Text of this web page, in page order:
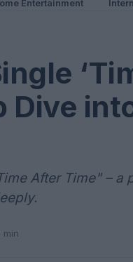
Entertainment
Dive
After Time" – a
min